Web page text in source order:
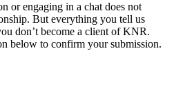
or engaging in a chat does not
But everything you tell us
don’t become a client of KNR.
below to confirm your submission.